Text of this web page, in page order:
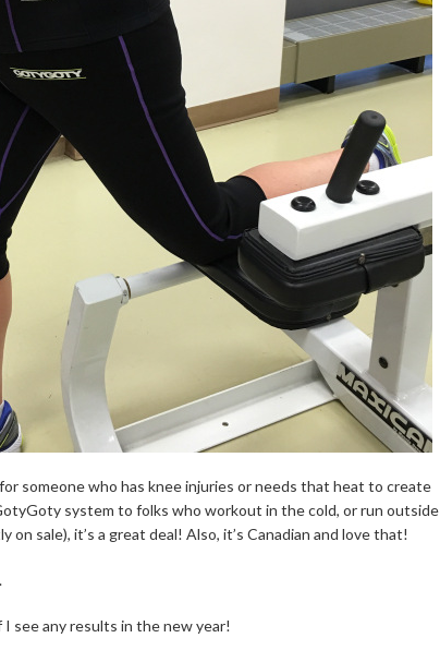
someone who has knee injuries or needs that heat to create
system to folks who workout in the cold, or run outside
sale), it’s a great deal! Also, it’s Canadian and love that!
see any results in the new year!